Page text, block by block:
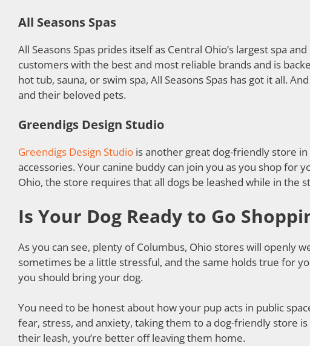
All Seasons Spas
All Seasons Spas prides itself as Central Ohio’s largest spa
customers with the best and most reliable brands and is
hot tub, sauna, or swim spa, All Seasons Spas has got it all.
and their beloved pets.
Greendigs Design Studio
Greendigs Design Studio is another great dog-friendly store
accessories. Your canine buddy can join you as you shop
Ohio, the store requires that all dogs be leashed while in the
Is Your Dog Ready to Go
As you can see, plenty of Columbus, Ohio stores will openly
sometimes be a little stressful, and the same holds true for
you should bring your dog.
You need to be honest about how your pup acts in public
fear, stress, and anxiety, taking them to a dog-friendly store
their leash, you’re better off leaving them home.